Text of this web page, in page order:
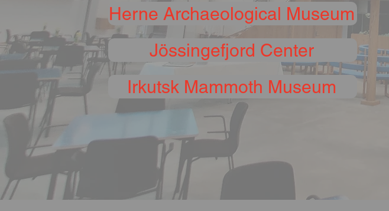
Herne Archaeological Museum
Jössingefjord Center
Irkutsk Mammoth Museum